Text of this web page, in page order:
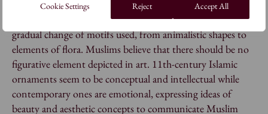
Cookie Settings Reject Accept All
The arrival of Islam in Java during the 11th century saw a
gradual change of motifs used, from animalistic shapes to
elements of flora. Muslims believe that there should be no
figurative element depicted in art. 11th-century Islamic
ornaments seem to be conceptual and intellectual while
contemporary ones are emotional, expressing ideas of
beauty and aesthetic concepts to communicate Muslim